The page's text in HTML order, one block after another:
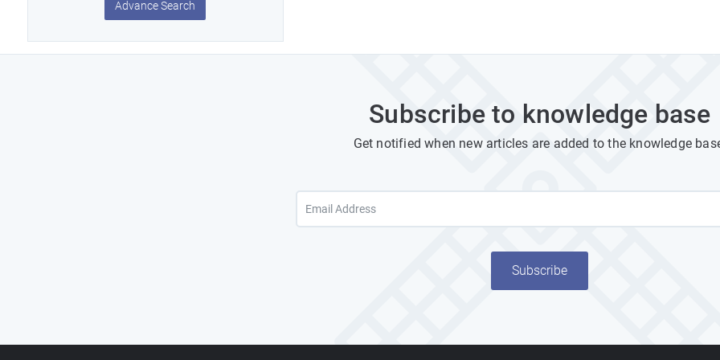
Advance Search
Subscribe to knowledge base
Get notified when new articles are added to the knowledge
Subscribe